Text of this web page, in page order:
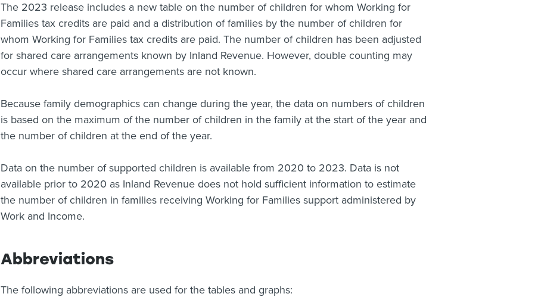
The 2023 release includes a new table on the number of children for whom Working for
Families tax credits are paid and a distribution of families by the number of children for
whom Working for Families tax credits are paid. The number of children has been adjusted
for shared care arrangements known by Inland Revenue. However, double counting may
occur where shared care arrangements are not known.
Because family demographics can change during the year, the data on numbers of children
is based on the maximum of the number of children in the family at the start of the year and
the number of children at the end of the year.
Data on the number of supported children is available from 2020 to 2023. Data is not
available prior to 2020 as Inland Revenue does not hold sufficient information to estimate
the number of children in families receiving Working for Families support administered by
Work and Income.
Abbreviations
The following abbreviations are used for the tables and graphs: